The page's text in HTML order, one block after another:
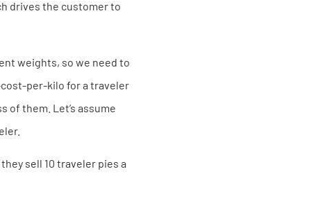
drives the customer to
weights, so we need to
per-kilo for a traveler
of them. Let’s assume
sell 10 traveler pies a